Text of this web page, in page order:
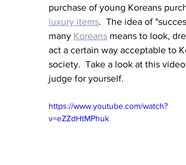
purchase of young Koreans
luxury items.  The idea of
many Koreans means to look,
act a certain way acceptable to
society.  Take a look at this
judge for yourself.
https://www.youtube.com/watch?
v=eZZdHtMPhuk